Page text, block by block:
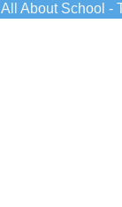
All About School -